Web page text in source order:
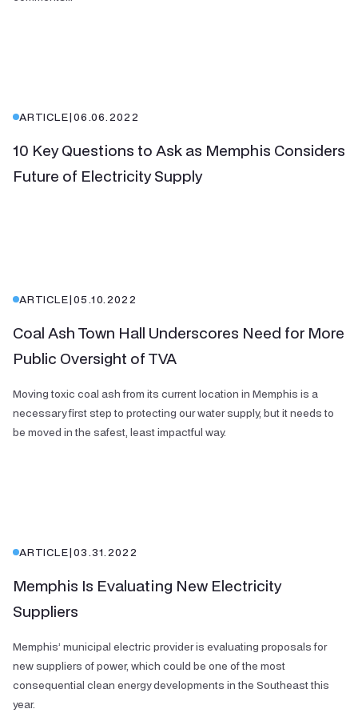
ARTICLE|06.06.2022
10 Key Questions to Ask as Memphis Considers
Future of Electricity Supply
ARTICLE|05.10.2022
Coal Ash Town Hall Underscores Need for More
Public Oversight of TVA
Moving toxic coal ash from its current location in Memphis is a
necessary first step to protecting our water supply, but it needs to
be moved in the safest, least impactful way.
ARTICLE|03.31.2022
Memphis Is Evaluating New Electricity
Suppliers
Memphis’ municipal electric provider is evaluating proposals for
new suppliers of power, which could be one of the most
consequential clean energy developments in the Southeast this
year.